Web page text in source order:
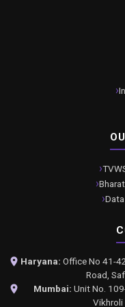
Haryana: Office No 41-
Road,
Mumbai: Unit No.